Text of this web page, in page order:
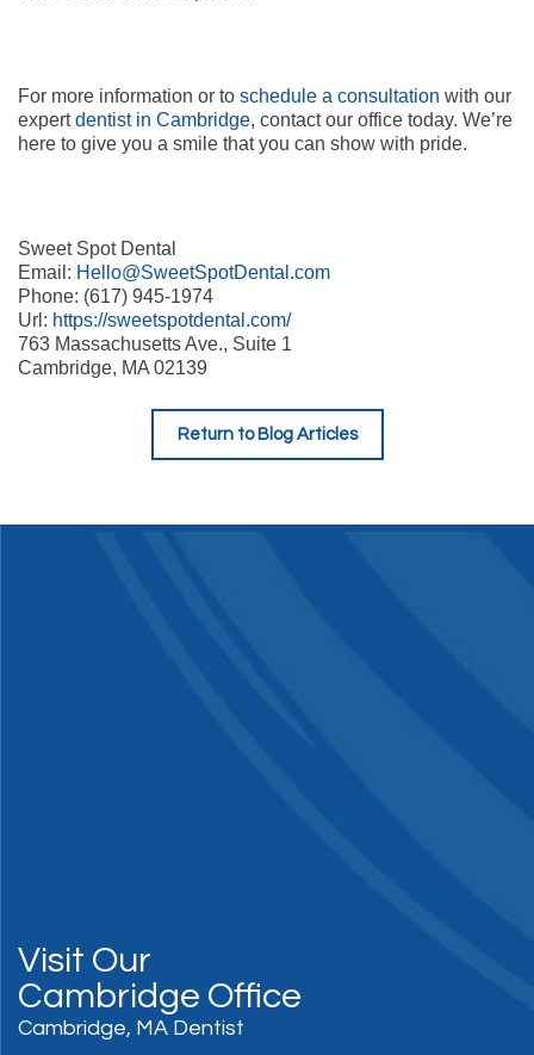
For more information or to schedule a consultation with our
expertdentist in Cambridge, contact our office today. We’re
here to give you a smile that you can show with pride.
Sweet Spot Dental
Email: Hello@SweetSpotDental.com
Phone: (617) 945-1974
Url: https://sweetspotdental.com/
763 Massachusetts Ave., Suite 1
Cambridge, MA 02139
Return to Blog Articles
Visit Our
Cambridge Office
Cambridge, MA Dentist